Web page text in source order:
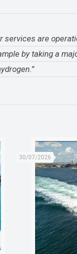
are
by taking a
30/07/2026